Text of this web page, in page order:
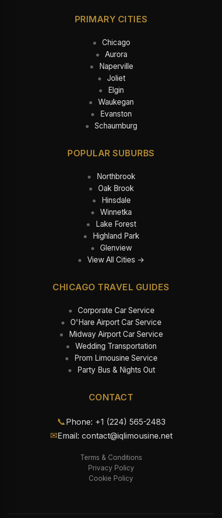
PRIMARY CITIES
Chicago
Aurora
Naperville
Joliet
Elgin
Waukegan
Evanston
Schaumburg
POPULAR SUBURBS
Northbrook
Oak Brook
Hinsdale
Winnetka
Lake Forest
Highland Park
Glenview
View All Cities →
CHICAGO TRAVEL GUIDES
Corporate Car Service
O'Hare Airport Car Service
Midway Airport Car Service
Wedding Transportation
Prom Limousine Service
Party Bus & Nights Out
CONTACT
📞Phone: +1 (224) 565-2483
✉Email: contact@iqlimousine.net
Terms & Conditions
Privacy Policy
Cookie Policy